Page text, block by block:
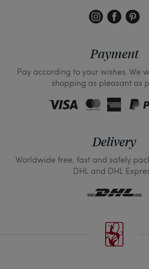
Payment
Pay according to your wishes. We
shopping as pleasant as
Delivery
Worldwide free, fast and safely
DHL and DHL